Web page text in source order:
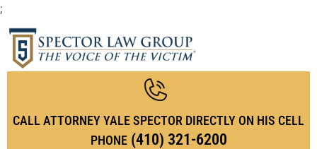
;
CALL ATTORNEY YALE SPECTOR DIRECTLY ON HIS CELL
PHONE (410) 321-6200